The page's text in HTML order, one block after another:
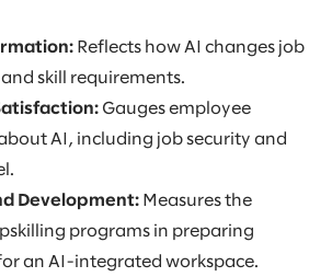
Reflects how AI changes job
skill requirements.
Gauges employee
AI, including job security and
Development: Measures the
programs in preparing
an AI-integrated workspace.